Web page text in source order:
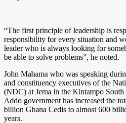
“The first principle of leadership is
responsibility for every situation and
leader who is always looking for
be able to solve problems”, he noted.
John Mahama who was speaking
and constituency executives of the
(NDC) at Jema in the Kintampo
Addo government has increased the
billion Ghana Cedis to almost 600
years.